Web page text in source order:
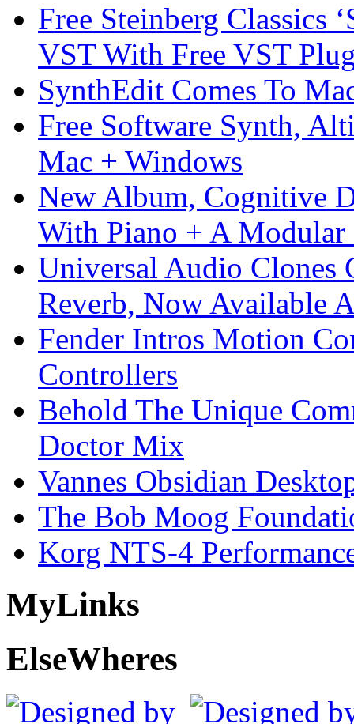
Free Steinberg Classics
VST With Free VST
SynthEdit Comes To
Free Software Synth,
Mac + Windows
New Album, Cognitive
With Piano + A Modular
Universal Audio Clones
Reverb, Now Available
Fender Intros Motion
Controllers
Behold The Unique
Doctor Mix
Vannes Obsidian
The Bob Moog
Korg NTS-4
MyLinks
ElseWheres